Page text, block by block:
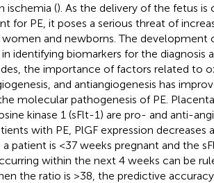
ischemia (). As the delivery of the fetus
for PE, it poses a serious threat of
and newborns. The development
identifying biomarkers for the diagnosis
the importance of factors related to
and antiangiogenesis has
molecular pathogenesis of PE.
kinase 1 (sFlt-1) are pro- and anti-
with PE, PlGF expression decreases
a patient is <37 weeks pregnant and the
within the next 4 weeks can be
the ratio is >38, the predictive